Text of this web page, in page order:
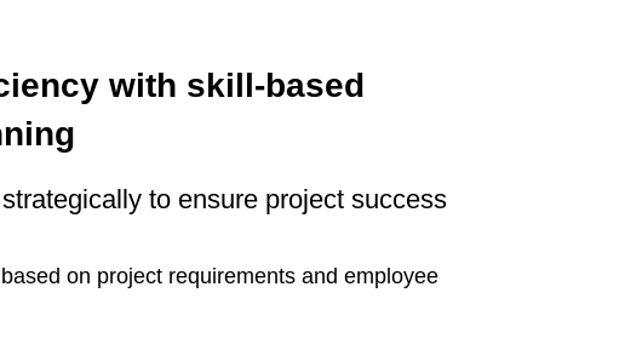
with skill-based
to ensure project success
on project requirements and employee